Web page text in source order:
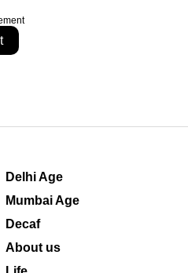
Delhi Age
Mumbai Age
Decaf
About us